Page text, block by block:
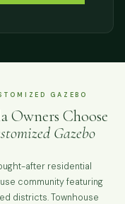
GAZEBO
Owners Choose
Gazebo
after residential
community featuring
districts. Townhouse